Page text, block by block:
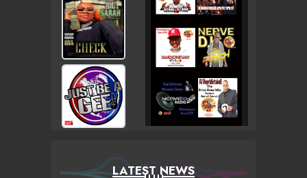
LATEST NEWS